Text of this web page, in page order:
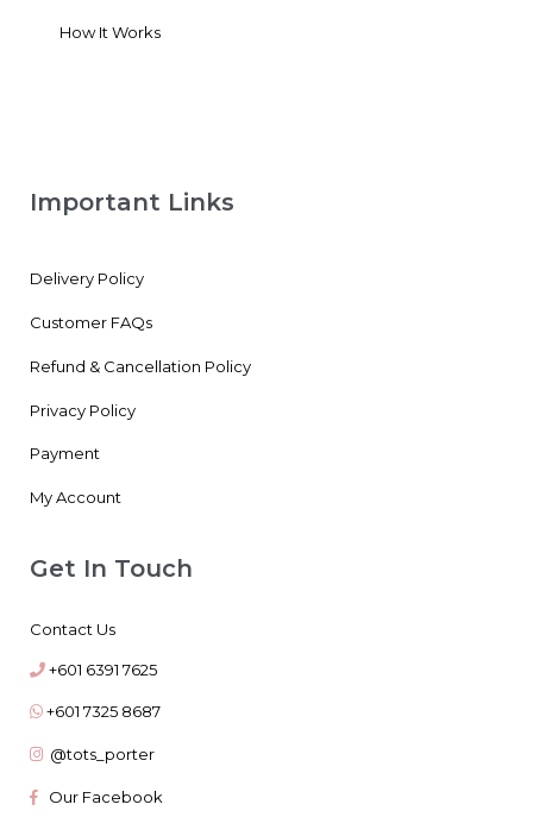
How It Works
Important Links
Delivery Policy
Customer FAQs
Refund & Cancellation Policy
Privacy Policy
Payment
My Account
Get In Touch
Contact Us
+601 6391 7625
+601 7325 8687
@tots_porter
Our Facebook